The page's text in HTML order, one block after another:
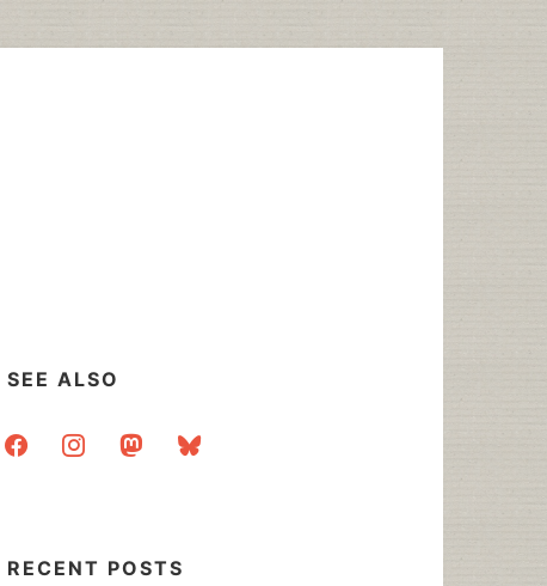
SEE ALSO
facebookinstagrammastodonbluesky
RECENT POSTS